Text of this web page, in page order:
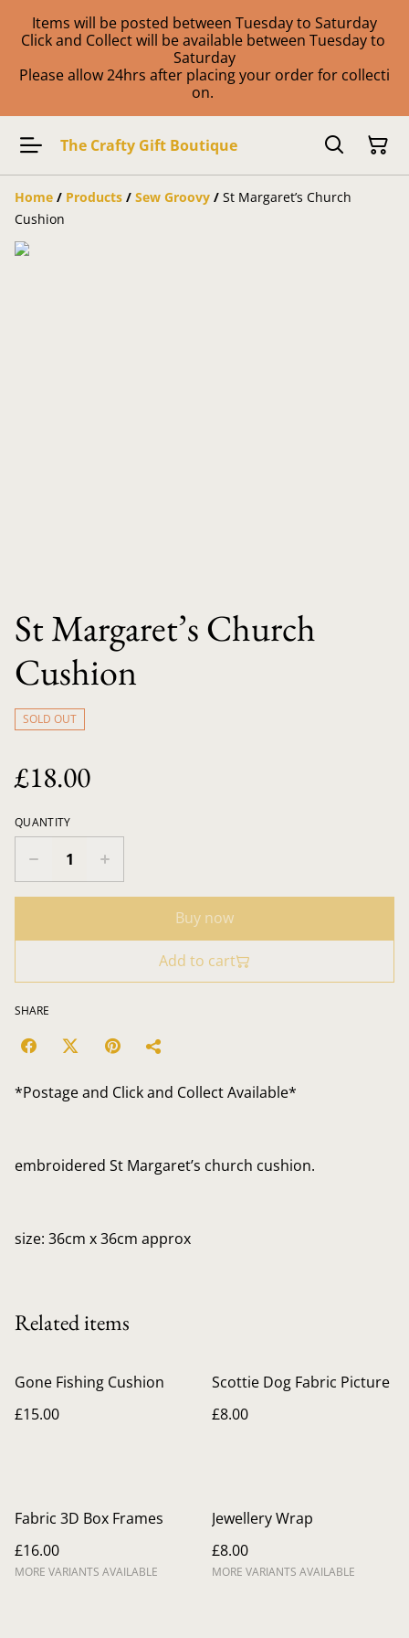
Items will be posted between Tuesday to Saturday
Click and Collect will be available between Tuesday to
Saturday
Please allow 24hrs after placing your order for collecti
on.
The Crafty Gift Boutique
Home / Products / Sew Groovy / St Margaret’s Church
Cushion
St Margaret’s Church
Cushion
SOLD OUT
£18.00
QUANTITY
Buy now
Add to cart
SHARE
*Postage and Click and Collect Available*
embroidered St Margaret’s church cushion.
size: 36cm x 36cm approx
Related items
Gone Fishing Cushion
£15.00
Scottie Dog Fabric Picture
£8.00
Fabric 3D Box Frames
£16.00
MORE VARIANTS AVAILABLE
Jewellery Wrap
£8.00
MORE VARIANTS AVAILABLE